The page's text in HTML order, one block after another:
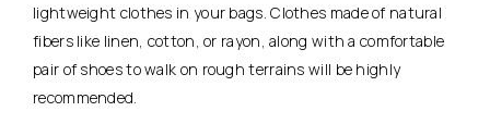
lightweight clothes in your bags. Clothes made of natural
fibers like linen, cotton, or rayon, along with a comfortable
pair of shoes to walk on rough terrains will be highly
recommended.